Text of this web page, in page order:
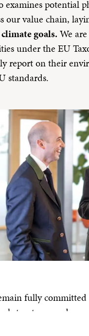
examines potential
our value chain,
climate goals. We
under the EU
report on their
standards.
fully
and